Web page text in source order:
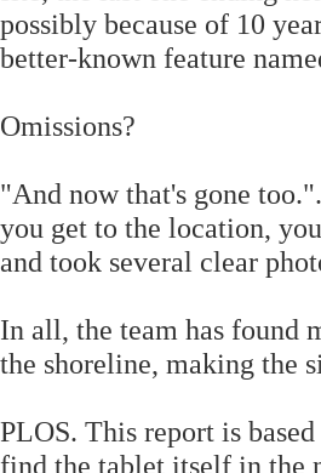
possibly because of 10
better-known feature
Omissions?
"And now that's gone
you get to the location,
and took several clear
In all, the team has found
the shoreline, making the
PLOS. This report is
find the tablet itself in the